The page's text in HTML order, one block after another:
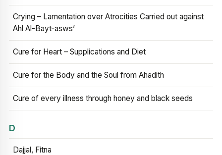
Crying – Lamentation over Atrocities Carried out against
Ahl Al-Bayt‑asws’
Cure for Heart – Supplications and Diet
Cure for the Body and the Soul from Ahadith
Cure of every illness through honey and black seeds
D
Dajjal, Fitna